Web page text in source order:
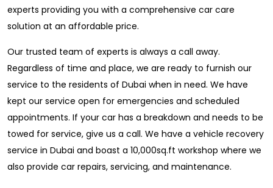
experts providing you with a comprehensive car care
solution at an affordable price.
Our trusted team of experts is always a call away.
Regardless of time and place, we are ready to furnish our
service to the residents of Dubai when in need. We have
kept our service open for emergencies and scheduled
appointments. If your car has a breakdown and needs to be
towed for service, give us a call. We have a vehicle recovery
service in Dubai and boast a 10,000sq.ft workshop where we
also provide car repairs, servicing, and maintenance.